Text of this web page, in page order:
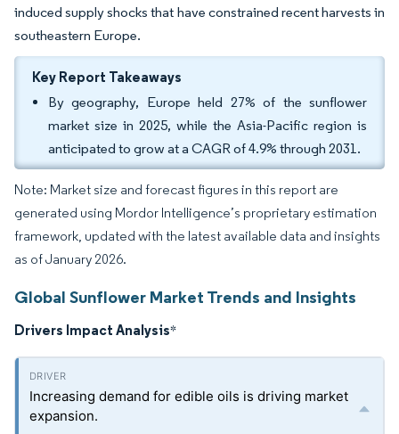
induced supply shocks that have constrained recent harvests in
southeastern Europe.
Key Report Takeaways
By geography, Europe held 27% of the sunflower
market size in 2025, while the Asia-Pacific region is
anticipated to grow at a CAGR of 4.9% through 2031.
Note: Market size and forecast figures in this report are
generated using Mordor Intelligence’s proprietary estimation
framework, updated with the latest available data and insights
as of January 2026.
Global Sunflower Market Trends and Insights
Drivers Impact Analysis*
Increasing demand for edible oils is driving market
expansion.